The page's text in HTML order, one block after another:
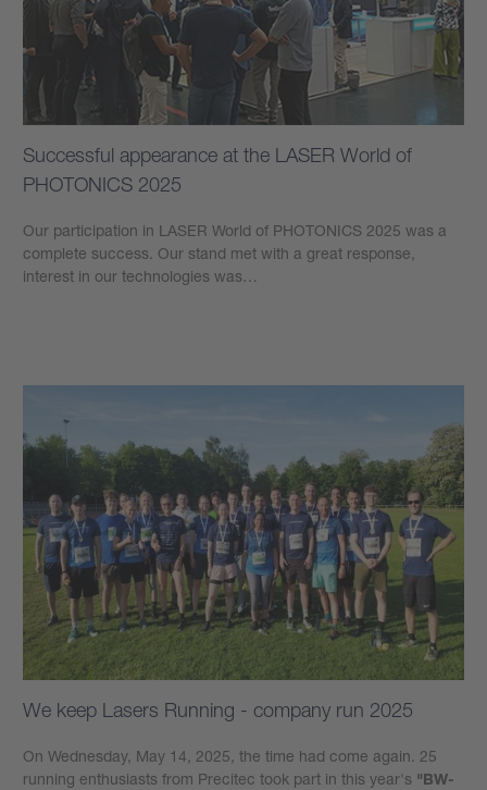
Successful appearance at the LASER World of
PHOTONICS 2025
Our participation in LASER World of PHOTONICS 2025 was a
complete success. Our stand met with a great response,
interest in our technologies was…
We keep Lasers Running - company run 2025
On Wednesday, May 14, 2025, the time had come again. 25
running enthusiasts from Precitec took part in this year's "BW-